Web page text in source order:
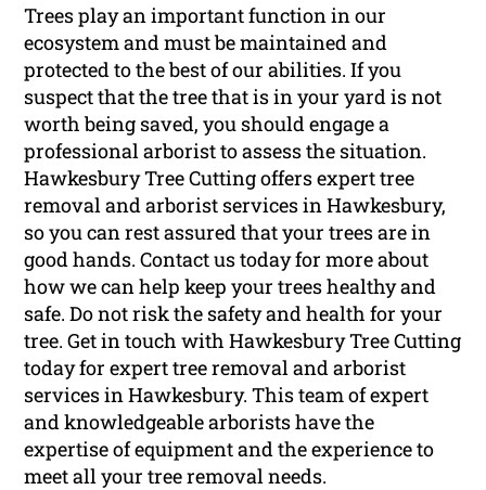
Trees play an important function in our
ecosystem and must be maintained and
protected to the best of our abilities. If you
suspect that the tree that is in your yard is not
worth being saved, you should engage a
professional arborist to assess the situation.
Hawkesbury Tree Cutting offers expert tree
removal and arborist services in Hawkesbury,
so you can rest assured that your trees are in
good hands. Contact us today for more about
how we can help keep your trees healthy and
safe. Do not risk the safety and health for your
tree. Get in touch with Hawkesbury Tree Cutting
today for expert tree removal and arborist
services in Hawkesbury. This team of expert
and knowledgeable arborists have the
expertise of equipment and the experience to
meet all your tree removal needs.